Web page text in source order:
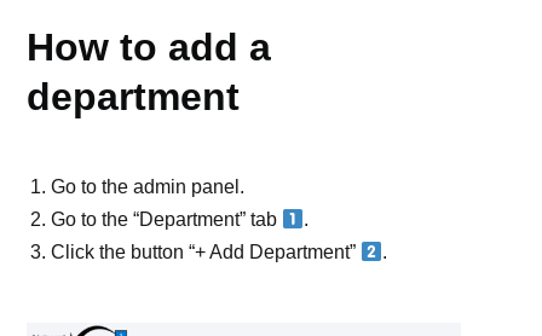
How to add a
department
Go to the admin panel.
Go to the “Department” tab
.
Click the button “+ Add Department”
.